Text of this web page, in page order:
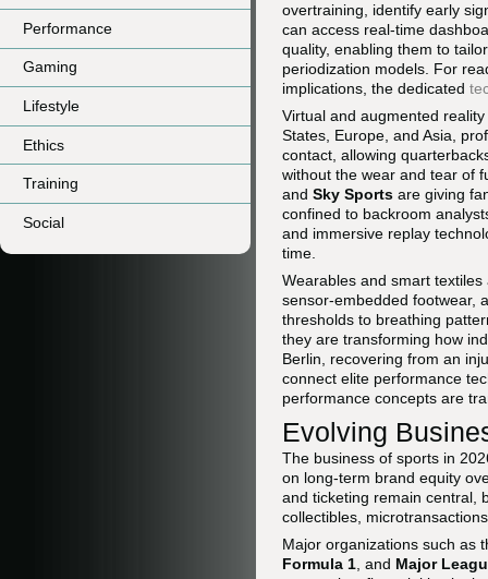
Performance
Gaming
Lifestyle
Ethics
Training
Social
overtraining, identify early
can access real-time
quality, enabling them to
periodization models. For
implications, the dedicated
Virtual and augmented
States, Europe, and Asia,
contact, allowing
without the wear and tear of
and Sky Sports are giving
confined to backroom
and immersive replay
time.
Wearables and smart
sensor-embedded footwear,
thresholds to breathing
they are transforming how
Berlin, recovering from an
connect elite performance
performance concepts are
Evolving
The business of sports in
on long-term brand equity
and ticketing remain central,
collectibles,
Major organizations such as
Formula 1 , and Major